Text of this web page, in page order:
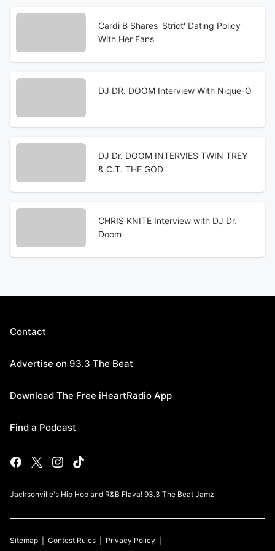
Cardi B Shares 'Strict' Dating Policy
With Her Fans
DJ DR. DOOM Interview With Nique-O
DJ Dr. DOOM INTERVIES TWIN TREY
& C.T. THE GOD
CHRIS KNITE Interview with DJ Dr.
Doom
Contact
Advertise on 93.3 The Beat
Download The Free iHeartRadio App
Find a Podcast
Jacksonville's Hip Hop and R&B Flava! 93.3 The Beat Jamz
Sitemap Contest Rules Privacy Policy